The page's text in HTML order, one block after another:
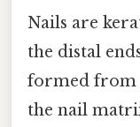
Nails are
the distal
formed from
the nail